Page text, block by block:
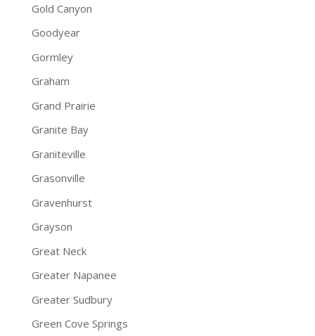
Gold Canyon
Goodyear
Gormley
Graham
Grand Prairie
Granite Bay
Graniteville
Grasonville
Gravenhurst
Grayson
Great Neck
Greater Napanee
Greater Sudbury
Green Cove Springs